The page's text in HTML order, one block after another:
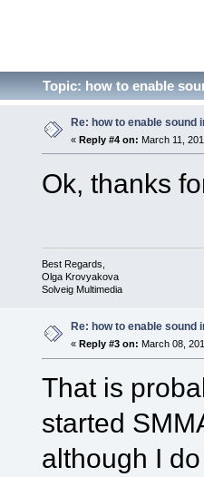
Topic: how to enable
Re: how to enable sound
« Reply #4 on: March 11,
Ok, thanks
Best Regards,
Olga Krovyakova
Solveig Multimedia
Re: how to enable sound
« Reply #3 on: March 08,
That is
started
although I